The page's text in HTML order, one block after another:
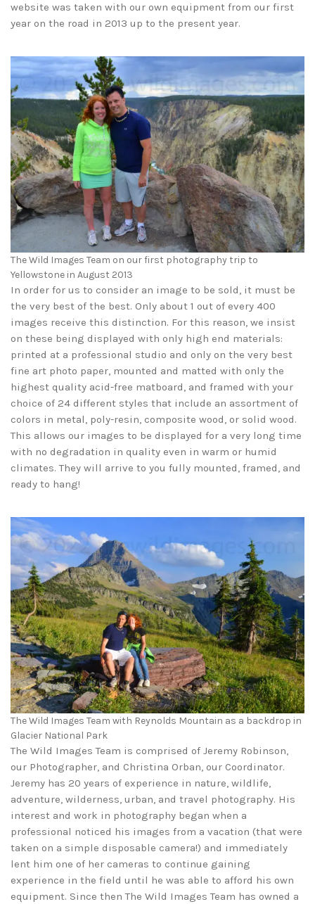
website was taken with our own equipment from our first
year on the road in 2013 up to the present year.
The Wild Images Team on our first photography trip to
Yellowstone in August 2013
In order for us to consider an image to be sold, it must be
the very best of the best. Only about 1 out of every 400
images receive this distinction. For this reason, we insist
on these being displayed with only high end materials:
printed at a professional studio and only on the very best
fine art photo paper, mounted and matted with only the
highest quality acid-free matboard, and framed with your
choice of 24 different styles that include an assortment of
colors in metal, poly-resin, composite wood, or solid wood.
This allows our images to be displayed for a very long time
with no degradation in quality even in warm or humid
climates. They will arrive to you fully mounted, framed, and
ready to hang!
The Wild Images Team with Reynolds Mountain as a backdrop in
Glacier National Park
The Wild Images Team is comprised of Jeremy Robinson,
our Photographer, and Christina Orban, our Coordinator.
Jeremy has 20 years of experience in nature, wildlife,
adventure, wilderness, urban, and travel photography. His
interest and work in photography began when a
professional noticed his images from a vacation (that were
taken on a simple disposable camera!) and immediately
lent him one of her cameras to continue gaining
experience in the field until he was able to afford his own
equipment. Since then The Wild Images Team has owned a